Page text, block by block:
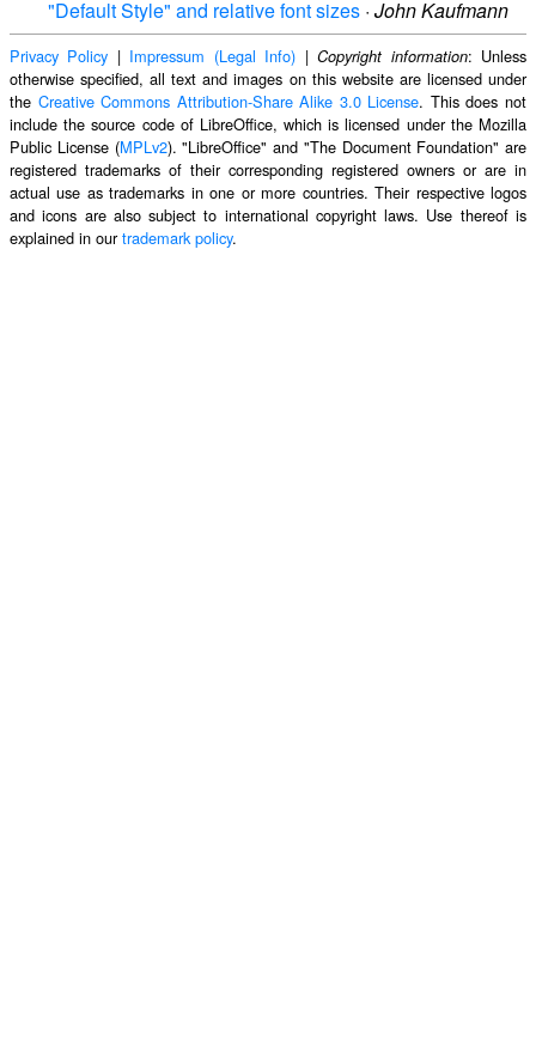
"Default Style" and relative font sizes · John Kaufmann
Privacy Policy | Impressum (Legal Info) |Copyright information: Unless
otherwise specified, all text and images on this website are licensed under
the Creative Commons Attribution-Share Alike 3.0 License. This does not
include the source code of LibreOffice, which is licensed under the Mozilla
Public License (MPLv2). "LibreOffice" and "The Document Foundation" are
registered trademarks of their corresponding registered owners or are in
actual use as trademarks in one or more countries. Their respective logos
and icons are also subject to international copyright laws. Use thereof is
explained in ourtrademark policy.